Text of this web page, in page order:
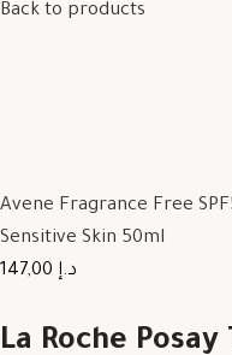
Back to products
Avene Fragrance Free
Sensitive Skin 50ml
147,00 د.إ
La Roche